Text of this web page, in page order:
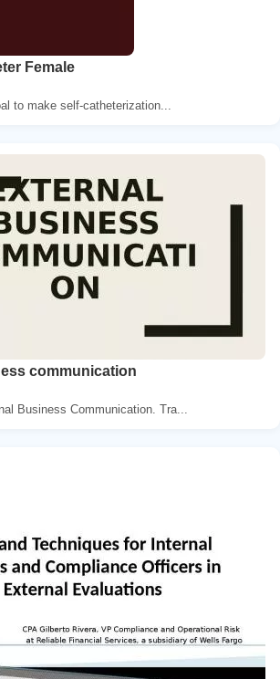
Female
to make self-catheterization...
communication
Business Communication. Tra...